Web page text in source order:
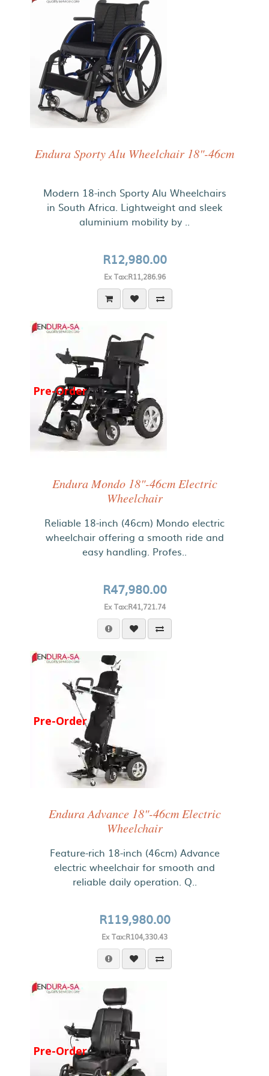
Endura Sporty Alu Wheelchair 18"-46cm
Modern 18-inch Sporty Alu Wheelchairs
in South Africa. Lightweight and sleek
aluminium mobility by ..
R12,980.00
Ex Tax:R11,286.96
Pre-Order
Endura Mondo 18"-46cm Electric
Wheelchair
Reliable 18-inch (46cm) Mondo electric
wheelchair offering a smooth ride and
easy handling. Profes..
R47,980.00
Ex Tax:R41,721.74
Pre-Order
Endura Advance 18"-46cm Electric
Wheelchair
Feature-rich 18-inch (46cm) Advance
electric wheelchair for smooth and
reliable daily operation. Q..
R119,980.00
Ex Tax:R104,330.43
Pre-Order